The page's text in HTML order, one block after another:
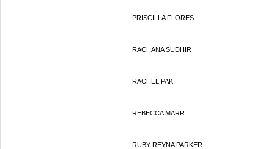
PRISCILLA FLORES
RACHANA SUDHIR
RACHEL PAK
REBECCA MARR
RUBY REYNA PARKER